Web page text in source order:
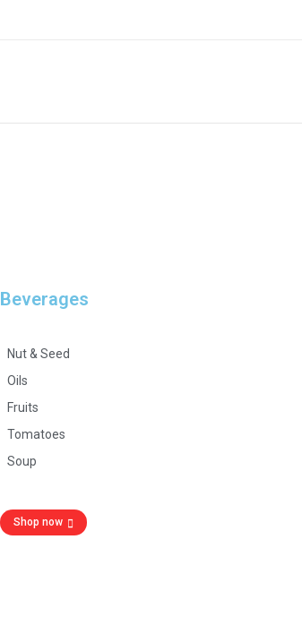
Beverages
Nut & Seed
Oils
Fruits
Tomatoes
Soup
Shop now